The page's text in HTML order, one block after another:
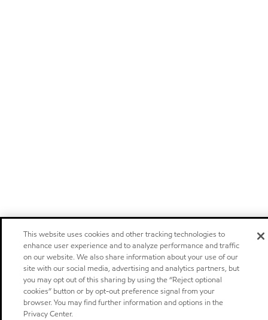
This website uses cookies and other tracking technologies to
enhance user experience and to analyze performance and traffic
on our website. We also share information about your use of our
site with our social media, advertising and analytics partners, but
you may opt out of this sharing by using the “Reject optional
cookies” button or by opt-out preference signal from your
browser. You may find further information and options in the
Privacy Center.